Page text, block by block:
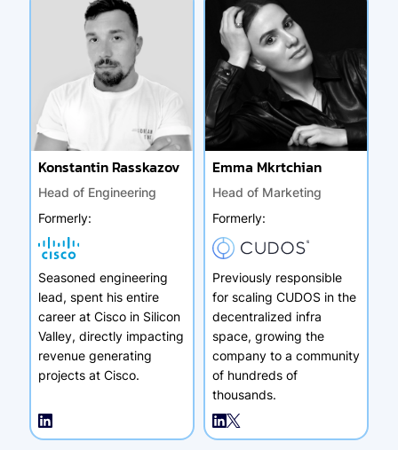
Konstantin Rasskazov
Head of Engineering
Formerly:
Seasoned engineering
lead, spent his entire
career at Cisco in Silicon
Valley, directly impacting
revenue generating
projects at Cisco.
Emma Mkrtchian
Head of Marketing
Formerly:
Previously responsible
for scaling CUDOS in the
decentralized infra
space, growing the
company to a community
of hundreds of
thousands.